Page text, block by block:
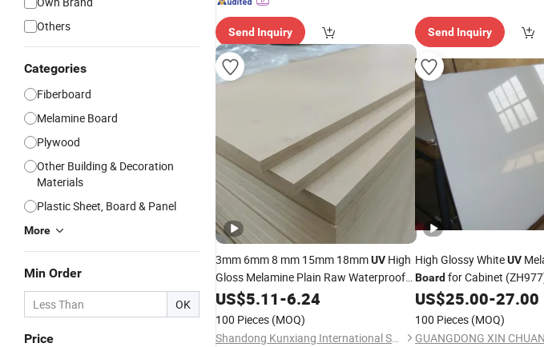
Others
Categories
Fiberboard
Melamine Board
Plywood
Other Building & Decoration
Materials
Plastic Sheet, Board & Panel
More
Min Order
OK
Price
Send Inquiry Send Inquiry
3mm 6mm 8 mm 15mm 18mmUV High
Gloss Melamine Plain Raw Waterproof
VennerMDFHigh Density
Quality E0/E1/E2/WBP Glue
1220X2440mm 1250X2550mm
US$5.11-6.24
100 Pieces (MOQ)
Shandong Kunxiang International Supply Chain Co., Ltd.
High Glossy WhiteUV
Boardfor Cabinet
US$25.00-27.00
100 Pieces (MOQ)